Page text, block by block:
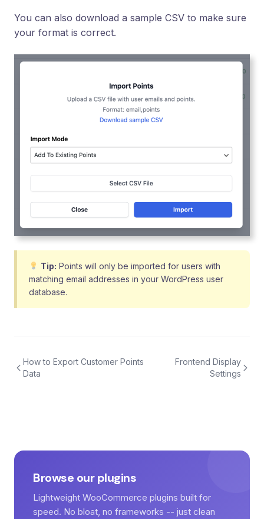
You can also download a sample CSV to make sure
your format is correct.
Tip: Points will only be imported for users with
matching email addresses in your WordPress user
database.
How to Export Customer Points
Data
Frontend Display
Settings
Browse our plugins
Lightweight WooCommerce plugins built for
speed. No bloat, no frameworks -- just clean